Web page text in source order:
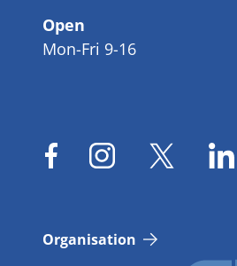
Open
Mon-Fri 9-16
Organisation